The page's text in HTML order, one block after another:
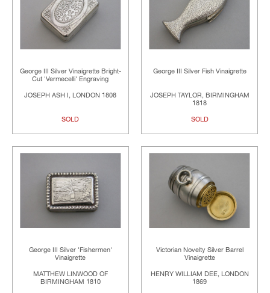
George III Silver Vinaigrette Bright-
Cut 'Vermecelli' Engraving
JOSEPH ASH I, LONDON 1808
SOLD
George III Silver Fish Vinaigrette
JOSEPH TAYLOR, BIRMINGHAM
1818
SOLD
George III Silver 'Fishermen'
Vinaigrette
MATTHEW LINWOOD OF
BIRMINGHAM 1810
Victorian Novelty Silver Barrel
Vinaigrette
HENRY WILLIAM DEE, LONDON
1869